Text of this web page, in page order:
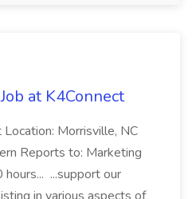
at K4Connect
Location: Morrisville, NC
Reports to: Marketing
...support our